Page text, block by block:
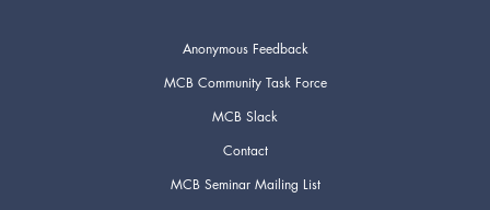
Anonymous Feedback
MCB Community Task Force
MCB Slack
Contact
MCB Seminar Mailing List